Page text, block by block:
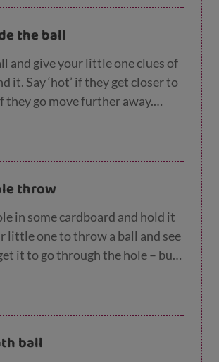
the ball
and give your little one clues of
it. Say ‘hot’ if they get closer to
they go move further away.
reach it.
throw
in some cardboard and hold it
little one to throw a ball and see
it to go through the hole – but
with their favourite teddy. If
for them, start sitting a little
ball